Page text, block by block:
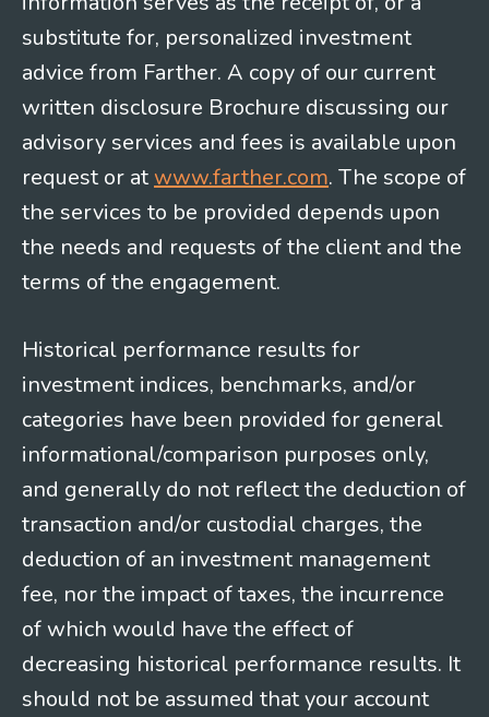
substitute for, personalized investment
advice from Farther. A copy of our current
written disclosure Brochure discussing our
advisory services and fees is available upon
request or at www.farther.com. The scope of
the services to be provided depends upon
the needs and requests of the client and the
terms of the engagement.
Historical performance results for
investment indices, benchmarks, and/or
categories have been provided for general
informational/comparison purposes only,
and generally do not reflect the deduction of
transaction and/or custodial charges, the
deduction of an investment management
fee, nor the impact of taxes, the incurrence
of which would have the effect of
decreasing historical performance results. It
should not be assumed that your account